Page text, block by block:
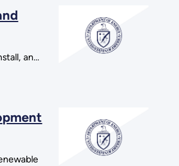
an…